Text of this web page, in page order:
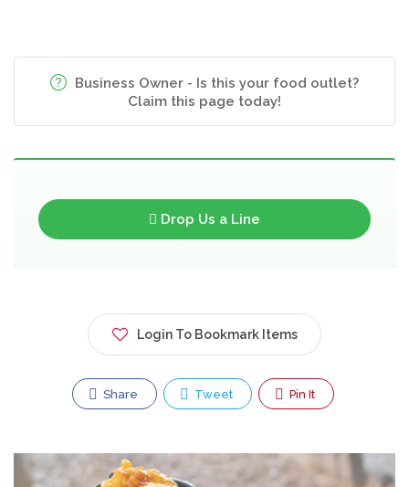
Business Owner - Is this your food outlet?
Claim this page today!
Drop Us a Line
Login To Bookmark Items
Share Tweet Pin It